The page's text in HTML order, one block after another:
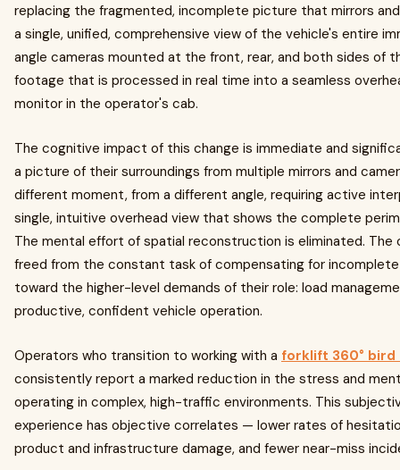
replacing the fragmented, incomplete picture that mirrors
a single, unified, comprehensive view of the vehicle's entire
angle cameras mounted at the front, rear, and both sides of
footage that is processed in real time into a seamless
monitor in the operator's cab.
The cognitive impact of this change is immediate and
a picture of their surroundings from multiple mirrors and
different moment, from a different angle, requiring active
single, intuitive overhead view that shows the complete
The mental effort of spatial reconstruction is eliminated.
freed from the constant task of compensating for
toward the higher-level demands of their role: load
productive, confident vehicle operation.
Operators who transition to working with a forklift 360° bird
consistently report a marked reduction in the stress and
operating in complex, high-traffic environments. This
experience has objective correlates — lower rates of
product and infrastructure damage, and fewer near-miss